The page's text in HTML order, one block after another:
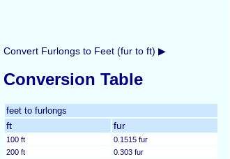
Convert Furlongs to Feet (fur to ft) ▶
Conversion Table
feet to furlongs
ft fur
100 ft
0.1515 fur
200 ft
0.303 fur